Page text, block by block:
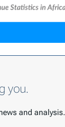
you.
and analysis.